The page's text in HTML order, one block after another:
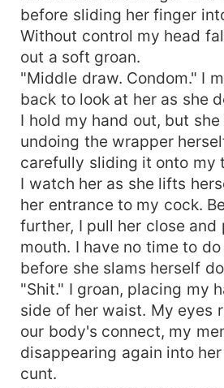
before sliding her finger
Without control my head
out a soft groan.
"Middle draw. Condom." I
back to look at her as she
I hold my hand out, but
undoing the wrapper
carefully sliding it onto my
I watch her as she lifts
her entrance to my cock.
further, I pull her close and
mouth. I have no time to
before she slams herself
"Shit." I groan, placing my
side of her waist. My eyes
our body's connect, my
disappearing again into
cunt.